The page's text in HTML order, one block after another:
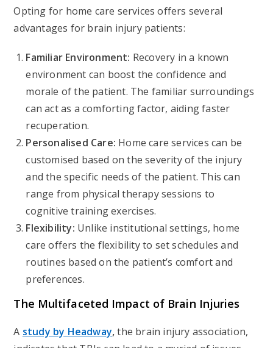
Opting for home care services offers several
advantages for brain injury patients:
Familiar Environment: Recovery in a known
environment can boost the confidence and
morale of the patient. The familiar surroundings
can act as a comforting factor, aiding faster
recuperation.
Personalised Care: Home care services can be
customised based on the severity of the injury
and the specific needs of the patient. This can
range from physical therapy sessions to
cognitive training exercises.
Flexibility: Unlike institutional settings, home
care offers the flexibility to set schedules and
routines based on the patient’s comfort and
preferences.
The Multifaceted Impact of Brain Injuries
A study by Headway,the brain injury association,